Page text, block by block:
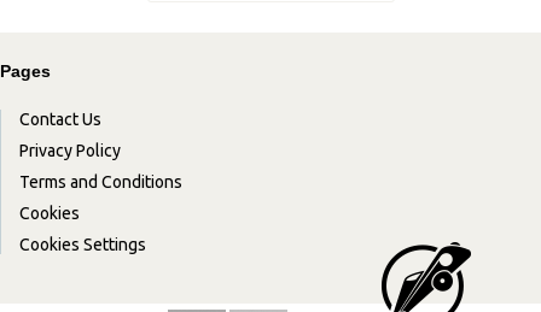
Pages
Contact Us
Privacy Policy
Terms and Conditions
Cookies
Cookies Settings